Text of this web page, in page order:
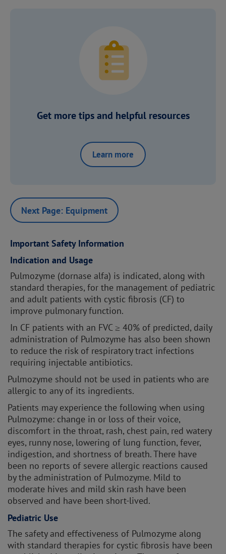
Get more tips and helpful resources
Learn more
Next Page: Equipment
Important Safety Information
Indication and Usage
Pulmozyme (dornase alfa) is indicated, along with
standard therapies, for the management of pediatric
and adult patients with cystic fibrosis (CF) to
improve pulmonary function.
In CF patients with an FVC ≥ 40% of predicted, daily
administration of Pulmozyme has also been shown
to reduce the risk of respiratory tract infections
requiring injectable antibiotics.
Pulmozyme should not be used in patients who are
allergic to any of its ingredients.
Patients may experience the following when using
Pulmozyme: change in or loss of their voice,
discomfort in the throat, rash, chest pain, red watery
eyes, runny nose, lowering of lung function, fever,
indigestion, and shortness of breath. There have
been no reports of severe allergic reactions caused
by the administration of Pulmozyme. Mild to
moderate hives and mild skin rash have been
observed and have been short-lived.
Pediatric Use
The safety and effectiveness of Pulmozyme along
with standard therapies for cystic fibrosis have been